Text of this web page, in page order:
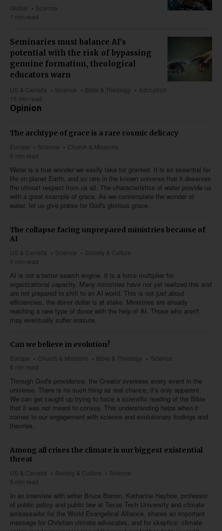
Global
Science
1 min read
Seminaries must balance AI's
potential with the risk of bypassing
genuine formation, theological
educators warn
US & Canada Science Bible & Theology
Education
15 min read
Opinion
The archtype of grace is a rare cosmic delicacy
Europe Science
Church & Missions
6 min read
Water is a true wonder we easily take for granted. It is so essential for
life on planet Earth, and so rare in the known universe that it deserves
the utmost respect from us all. The characteristics of water provide us
with a great example of grace. As we contemplate the wonder of
water, let us give praise for God's glorious grace.
The collapse facing unprepared ministries because of
AI
US & Canada Science
Society & Culture
5 min read
AI is not a better search engine. It is a force multiplier for
organizational capacity. Many ministries have not yet realized this and
are not prepared to shift to an AI world. This is not just about
efficiencies, the donor dollar is at stake. Ministries are already
reaching a new type of donor with the help of AI. Those who aren't
may eventually suffer erasure.
Can we believe in evolution?
Europe Church & Missions Bible & Theology
Science
6 min read
Through God's providence, the Creator oversees every event in the
universe. There is no such thing as real chance; it’s only apparent.
We can get caught up trying to force a scientific reading of the Bible
that it was not meant to convey. This understanding helps when it
comes to our engagement with science and evolutionary findings and
theories.
Among all crises the climate is our biggest existential
threat
US & Canada Society & Culture
Science
9 min read
In an interview with writer Bruce Barron, Katharine Hayhoe, professor
of public policy and public law at Texas Tech University and climate
ambassador for the World Evangelical Alliance, shares an important
message for Christian climate advocates, and for skeptics: climate